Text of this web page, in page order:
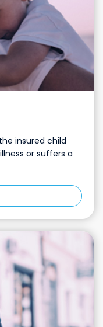
insured child
or suffers a